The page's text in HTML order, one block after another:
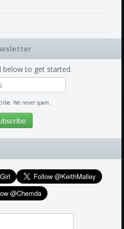
below to get started.
We never spam.